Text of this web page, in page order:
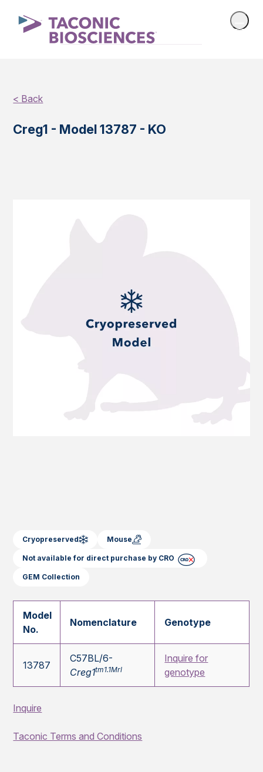
< Back
Creg1 - Model 13787 - KO
Cryopreserved Mouse
Not available for direct purchase by CRO
GEM Collection
Model
No.
Nomenclature Genotype
13787
C57BL/6-
Creg1tm1.1Mrl
Inquire for
genotype
Inquire
Taconic Terms and Conditions